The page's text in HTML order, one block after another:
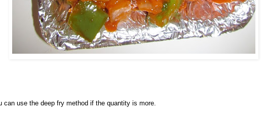
can use the deep fry method if the quantity is more.